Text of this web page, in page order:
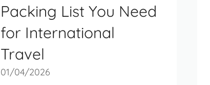
Packing List You Need
for International
Travel
01/04/2026